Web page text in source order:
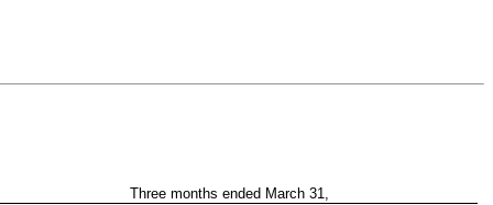
Three months ended March 31,